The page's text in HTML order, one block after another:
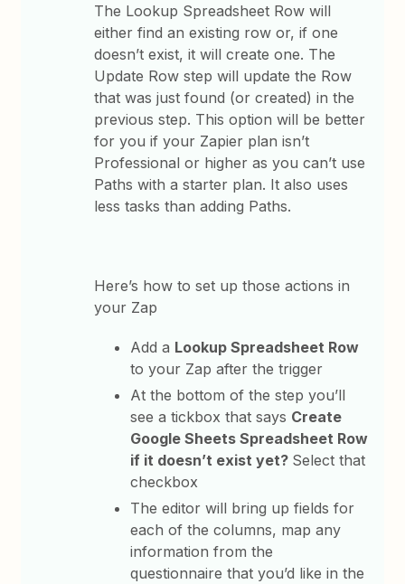
The Lookup Spreadsheet Row will
either find an existing row or, if one
doesn’t exist, it will create one. The
Update Row step will update the Row
that was just found (or created) in the
previous step. This option will be better
for you if your Zapier plan isn’t
Professional or higher as you can’t use
Paths with a starter plan. It also uses
less tasks than adding Paths.
Here’s how to set up those actions in
your Zap
Add a Lookup Spreadsheet Row
to your Zap after the trigger
At the bottom of the step you’ll
see a tickbox that says Create
Google Sheets Spreadsheet Row
if it doesn’t exist yet? Select that
checkbox
The editor will bring up fields for
each of the columns, map any
information from the
questionnaire that you’d like in the